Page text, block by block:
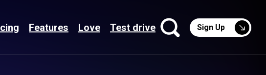
Features Love Test drive Sign Up